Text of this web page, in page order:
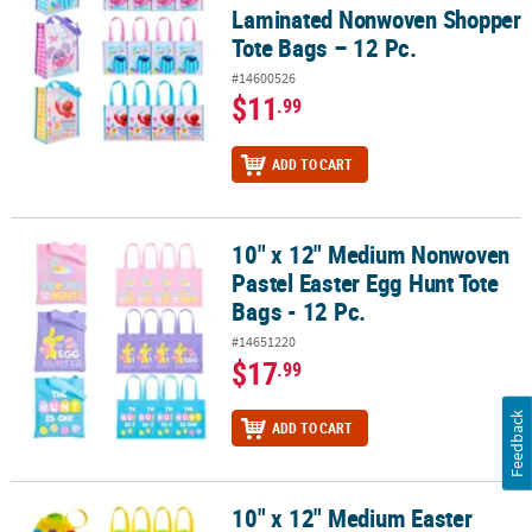
Laminated Nonwoven Shopper
Tote Bags – 12 Pc.
#14600526
$11.99
ADD TO CART
10" x 12" Medium Nonwoven Pastel Easter Egg Hunt Tote Bags -
10" x 12" Medium Nonwoven
Pastel Easter Egg Hunt Tote
Bags - 12 Pc.
#14651220
$17.99
ADD TO CART
10" x 12" Medium Easter Egg-Shaped Nonwoven Tote Bags – 12
10" x 12" Medium Easter
Feedback